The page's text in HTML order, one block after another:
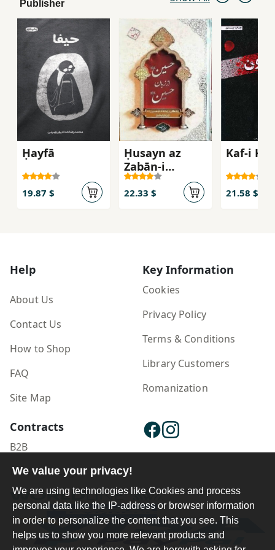
Publisher
Ḥayfā
19.87 $
Ḥusayn az
Zabān-i
Ḥusayn
22.33 $
Kaf-i
21.58 $
Help
About Us
Contact Us
How to Shop
FAQ
Site Map
Key Information
Cookies
Privacy Policy
Terms & Conditions
Library Customers
Romanization
Contracts
B2B
Publisher Login
We value your privacy!
We are using technologies like Cookies and process
personal data like the IP-address or browser information
in order to personalize the content that you see. This
helps us to show you more relevant products and